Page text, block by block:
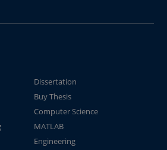
Dissertation
Buy Thesis
Computer Science
MATLAB
Engineering